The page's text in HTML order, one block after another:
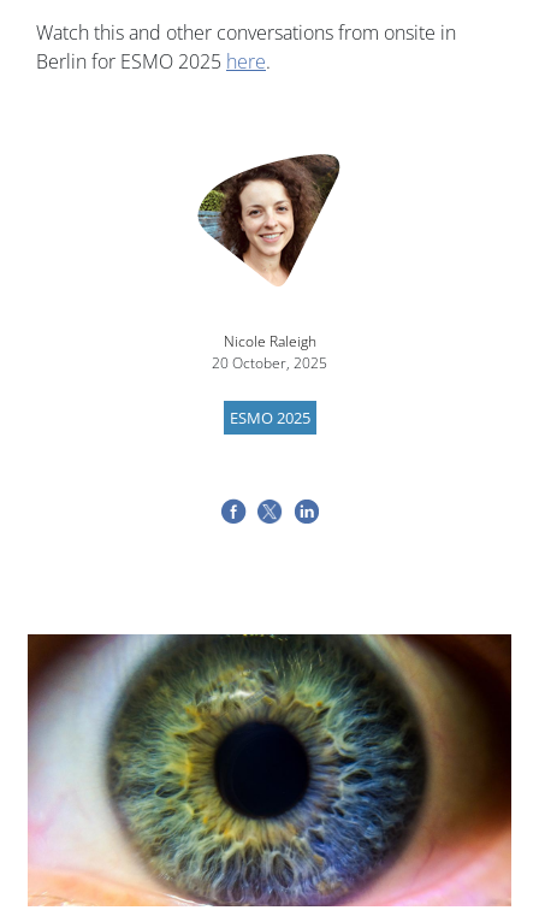
Watch this and other conversations from onsite in
Berlin for ESMO 2025 here.
Nicole Raleigh
20 October, 2025
ESMO 2025